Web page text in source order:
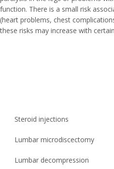
function. There is a small risk
(heart problems, chest
these risks may increase with
Steroid injections
Lumbar microdiscectomy
Lumbar decompression